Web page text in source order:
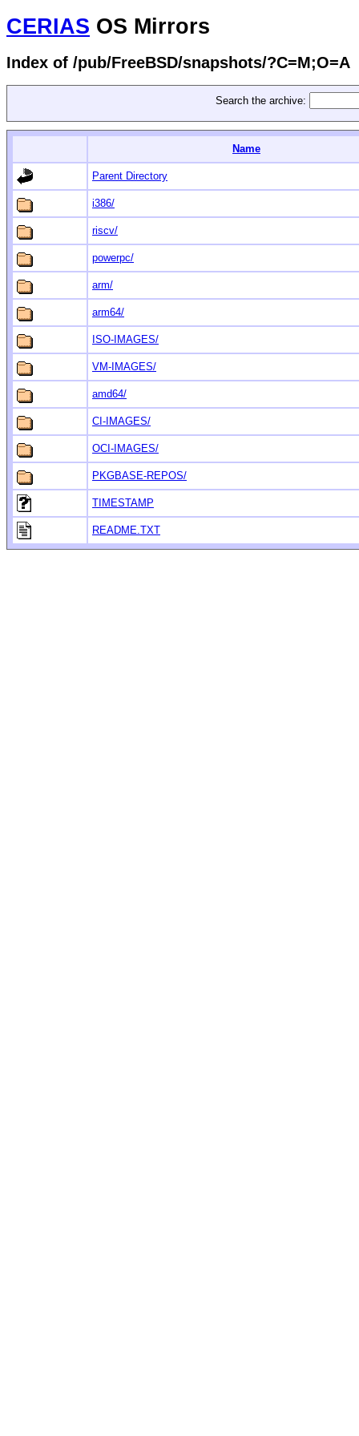
CERIAS OS Mirrors
Index of /pub/FreeBSD/snapshots/?C=M;O=A
Search the archive:
Name
Parent Directory
i386/
riscv/
powerpc/
arm/
arm64/
ISO-IMAGES/
VM-IMAGES/
amd64/
CI-IMAGES/
OCI-IMAGES/
PKGBASE-REPOS/
TIMESTAMP
README.TXT